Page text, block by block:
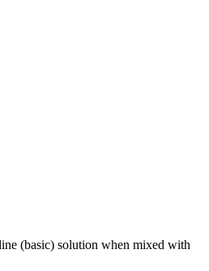
(basic) solution when mixed with